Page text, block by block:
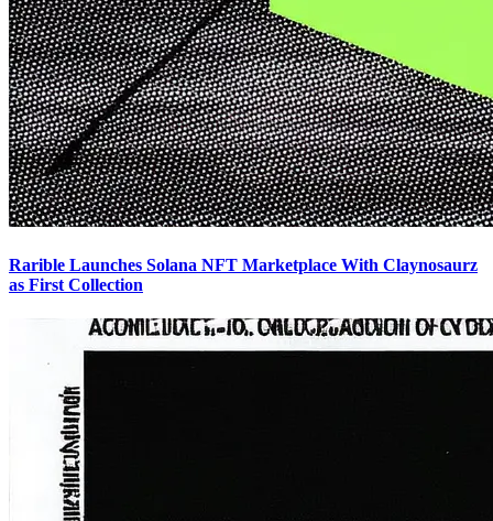
Rarible Launches Solana NFT Marketplace With Claynosaurz
as First Collection